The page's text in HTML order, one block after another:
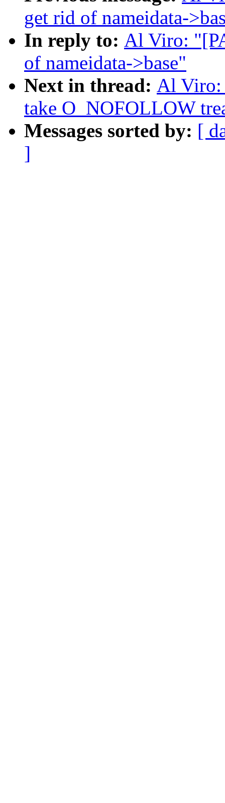
get rid of nameidata-
In reply to: Al Viro:
of nameidata->base"
Next in thread: Al Viro:
take O_NOFOLLOW
Messages sorted by: [
]